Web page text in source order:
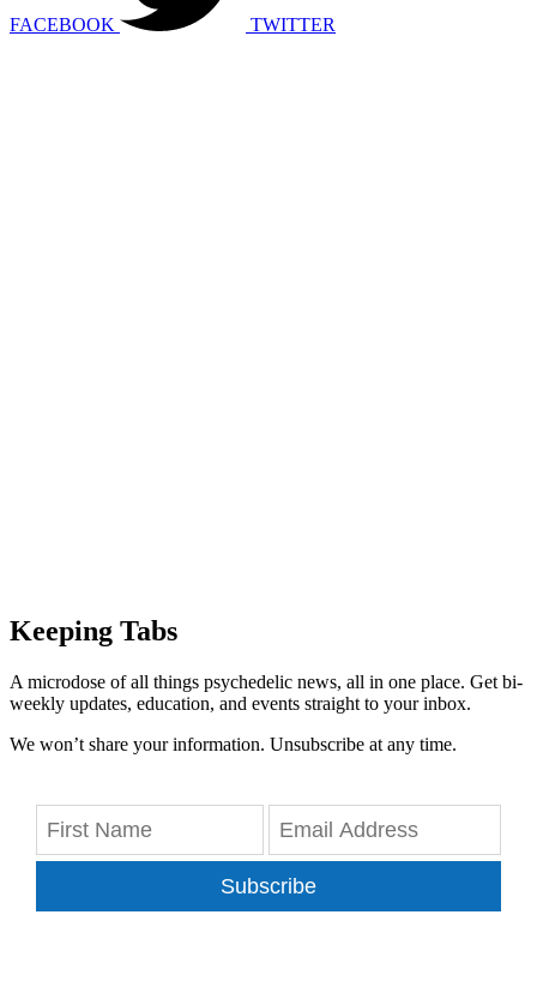
FACEBOOK TWITTER
Keeping Tabs
A microdose of all things psychedelic news, all in one place. Get bi-
weekly updates, education, and events straight to your inbox.
We won’t share your information. Unsubscribe at any time.
Subscribe